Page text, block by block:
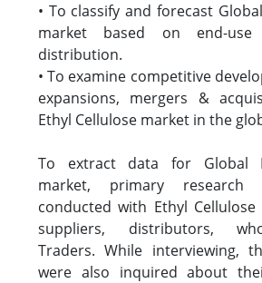
• To classify and forecast
market based on end-
distribution.
• To examine competitive
expansions, mergers &
Ethyl Cellulose market in the
To extract data for Global
market, primary research
conducted with Ethyl Cellulose
suppliers, distributors,
Traders. While interviewing,
were also inquired about